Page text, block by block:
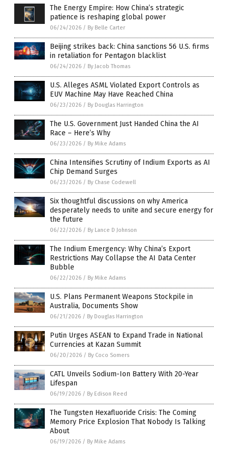
The Energy Empire: How China’s strategic
patience is reshaping global power
06/24/2026 / By Belle Carter
Beijing strikes back: China sanctions 56 U.S. firms
in retaliation for Pentagon blacklist
06/24/2026 / By Jacob Thomas
U.S. Alleges ASML Violated Export Controls as
EUV Machine May Have Reached China
06/23/2026 / By Douglas Harrington
The U.S. Government Just Handed China the AI
Race – Here’s Why
06/23/2026 / By Mike Adams
China Intensifies Scrutiny of Indium Exports as AI
Chip Demand Surges
06/23/2026 / By Chase Codewell
Six thoughtful discussions on why America
desperately needs to unite and secure energy for
the future
06/22/2026 / By Lance D Johnson
The Indium Emergency: Why China’s Export
Restrictions May Collapse the AI Data Center
Bubble
06/22/2026 / By Mike Adams
U.S. Plans Permanent Weapons Stockpile in
Australia, Documents Show
06/21/2026 / By Douglas Harrington
Putin Urges ASEAN to Expand Trade in National
Currencies at Kazan Summit
06/20/2026 / By Coco Somers
CATL Unveils Sodium-Ion Battery With 20-Year
Lifespan
06/19/2026 / By Edison Reed
The Tungsten Hexafluoride Crisis: The Coming
Memory Price Explosion That Nobody Is Talking
About
06/19/2026 / By Mike Adams